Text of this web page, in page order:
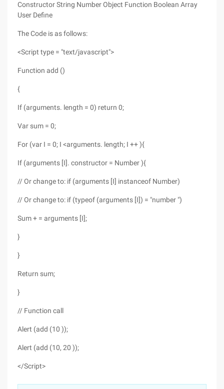
Constructor String Number Object Function Boolean Array
User Define
The Code is as follows:
<Script type = "text/javascript">
Function add ()
{
If (arguments. length = 0) return 0;
Var sum = 0;
For (var I = 0; I <arguments. length; I ++ ){
If (arguments [I]. constructor = Number ){
// Or change to: if (arguments [I] instanceof Number)
// Or change to: if (typeof (arguments [I]) = "number ")
Sum + = arguments [I];
}
}
Return sum;
}
// Function call
Alert (add (10 ));
Alert (add (10, 20 ));
</Script>